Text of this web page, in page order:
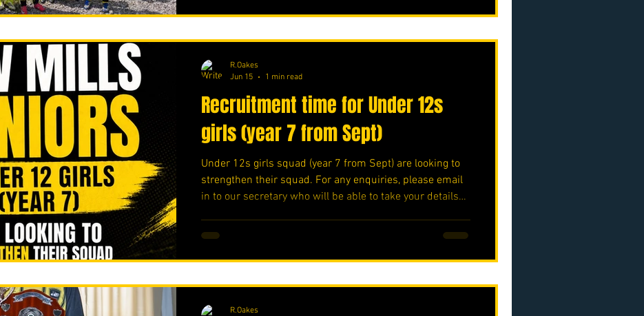
Recruitment time for Under 12s
girls (year 7 from Sept)
Under 12s girls squad (year 7 from Sept) are looking to
strengthen their squad. For any enquiries, please email
in to our secretary who will be able to take your details
💛⚽️ #upthemillers
R.Oakes
Jun 15
1 min read
R.Oakes